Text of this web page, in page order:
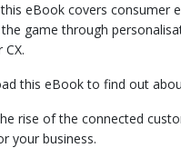
eBook covers consumer
game through
this eBook to find out
rise of the connected
your business.